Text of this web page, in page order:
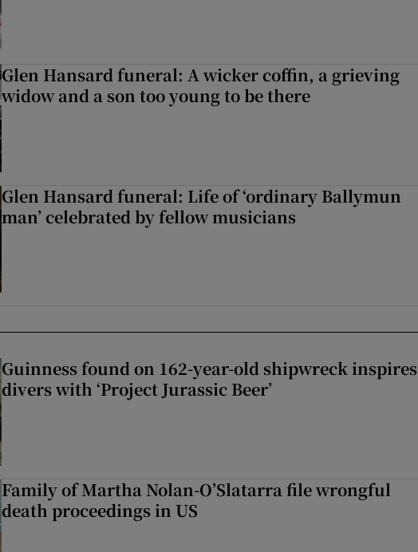
Glen Hansard funeral: A wicker coffin, a grieving
widow and a son too young to be there
Glen Hansard funeral: Life of ‘ordinary Ballymun
man’ celebrated by fellow musicians
Guinness found on 162-year-old shipwreck inspires
divers with ‘Project Jurassic Beer’
Family of Martha Nolan-O’Slatarra file wrongful
death proceedings in US